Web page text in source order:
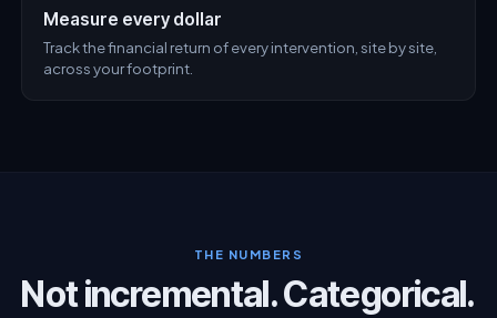
Measure every dollar
Track the financial return of every intervention, site by site,
across your footprint.
THE NUMBERS
Not incremental. Categorical.